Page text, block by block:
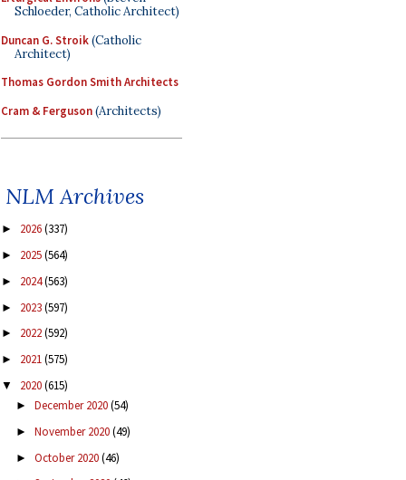
Schloeder, Catholic Architect)
Duncan G. Stroik(Catholic
Architect)
Thomas Gordon Smith Architects
Cram & Ferguson(Architects)
NLM Archives
► 2026(337)
► 2025(564)
► 2024(563)
► 2023(597)
► 2022(592)
► 2021(575)
▼ 2020(615)
► December 2020(54)
► November 2020(49)
► October 2020(46)